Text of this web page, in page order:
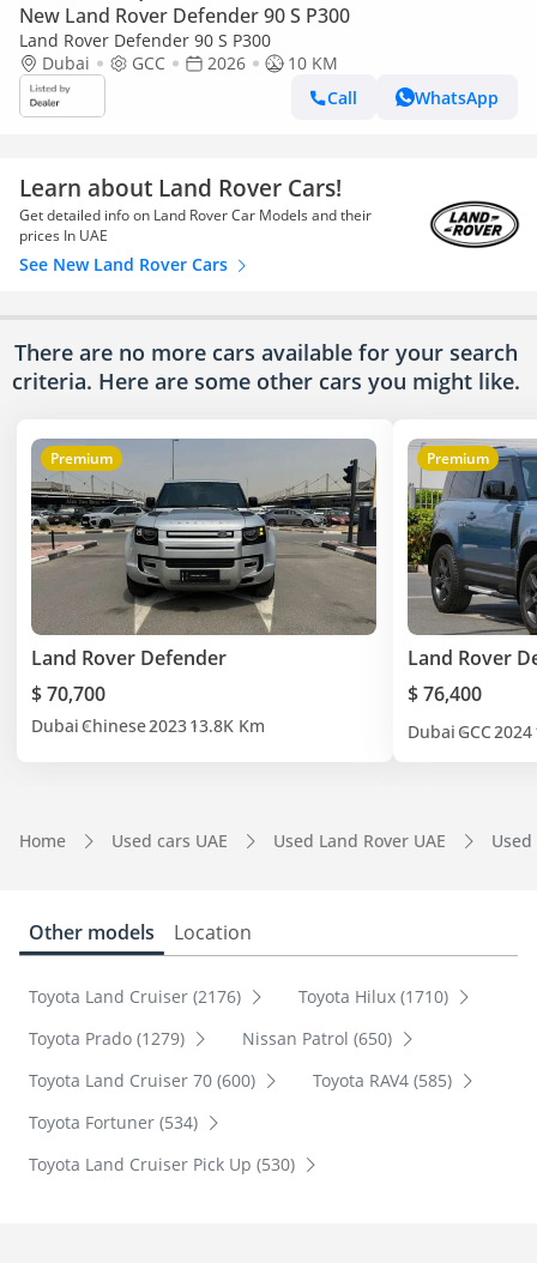
New Land Rover Defender 90 S P300
Land Rover Defender 90 S P300
Dubai
GCC 2026
10 KM
Call
WhatsApp
Learn about Land Rover Cars!
Get detailed info on Land Rover Car Models and their
prices In UAE
See New Land Rover Cars
There are no more cars available for your search
criteria. Here are some other cars you might like.
Premium
Land Rover Defender
$ 70,700
Dubai Chinese202313.8K Km
Premium
Land Rover
$ 76,400
Dubai GCC2024
Home Used cars UAE Used Land Rover UAE
Other models Location
Toyota Land Cruiser (2176)
Toyota Hilux (1710)
Toyota Prado (1279)
Nissan Patrol (650)
Toyota Land Cruiser 70 (600)
Toyota RAV4 (585)
Toyota Fortuner (534)
Toyota Land Cruiser Pick Up (530)